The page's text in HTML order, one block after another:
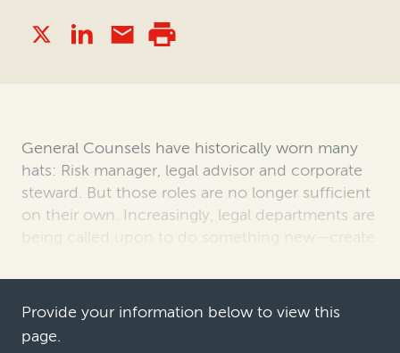
General Counsels have historically worn many
hats: Risk manager, legal advisor and corporate
steward. But those roles are no longer sufficient
on their own. Increasingly, legal departments are
being called upon to do something new—create
Provide your information below to view this
page.